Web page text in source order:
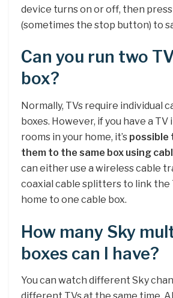
device turns on or off, then
(sometimes the stop button) to
Can you run two
box?
Normally, TVs require individual
boxes. However, if you have a
rooms in your home, it’s possible
them to the same box using
can either use a wireless cable
coaxial cable splitters to link the
home to one cable box.
How many Sky
boxes can I have?
You can watch different Sky